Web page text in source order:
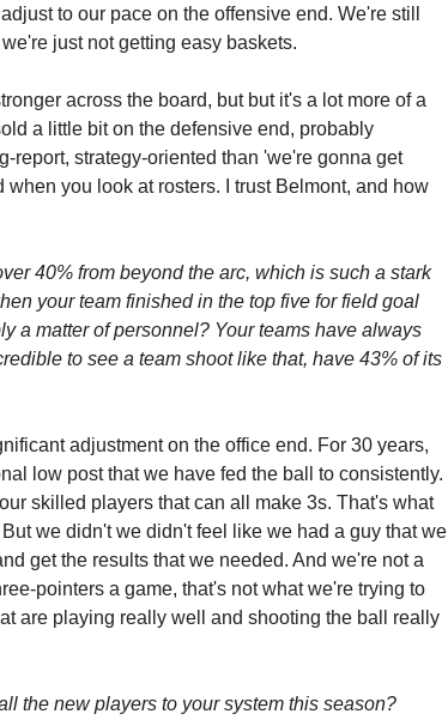
to our pace on the offensive end. We're still
just not getting easy baskets.
across the board, but but it's a lot more of a
a little bit on the defensive end, probably
report, strategy-oriented than 'we're gonna get
you look at rosters. I trust Belmont, and how
40% from beyond the arc, which is such a stark
your team finished in the top five for field goal
a matter of personnel? Your teams have always
to see a team shoot like that, have 43% of its
adjustment on the office end. For 30 years,
low post that we have fed the ball to consistently.
skilled players that can all make 3s. That's what
we didn't we didn't feel like we had a guy that we
get the results that we needed. And we're not a
pointers a game, that's not what we're trying to
are playing really well and shooting the ball really
the new players to your system this season?